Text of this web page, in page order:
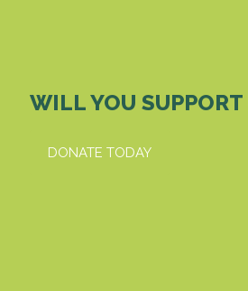
WILL YOU SUPPORT
DONATE TODAY